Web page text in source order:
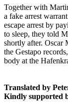
Together with
a fake arrest
escape arrest by
to sleep, they told
shortly after. Oscar
the Gestapo
body at the
Translated by
Kindly supported